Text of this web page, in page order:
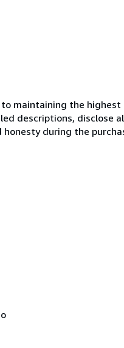
maintaining the
descriptions, disclose
during the